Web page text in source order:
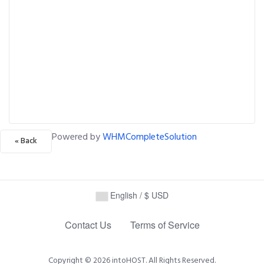
« Back Powered byWHMCompleteSolution
English / $ USD
Contact Us Terms of Service
Copyright © 2026 intoHOST. All Rights Reserved.